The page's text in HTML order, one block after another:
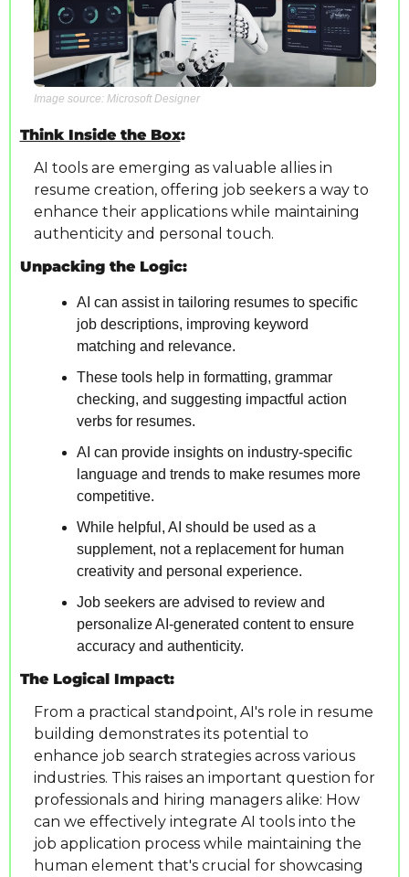
Image source: Microsoft Designer
Think Inside the Box:
AI tools are emerging as valuable allies in
resume creation, offering job seekers a way to
enhance their applications while maintaining
authenticity and personal touch.
Unpacking the Logic:
AI can assist in tailoring resumes to specific
job descriptions, improving keyword
matching and relevance.
These tools help in formatting, grammar
checking, and suggesting impactful action
verbs for resumes.
AI can provide insights on industry-specific
language and trends to make resumes more
competitive.
While helpful, AI should be used as a
supplement, not a replacement for human
creativity and personal experience.
Job seekers are advised to review and
personalize AI-generated content to ensure
accuracy and authenticity.
The Logical Impact:
From a practical standpoint, AI's role in resume
building demonstrates its potential to
enhance job search strategies across various
industries. This raises an important question for
professionals and hiring managers alike: How
can we effectively integrate AI tools into the
job application process while maintaining the
human element that's crucial for showcasing